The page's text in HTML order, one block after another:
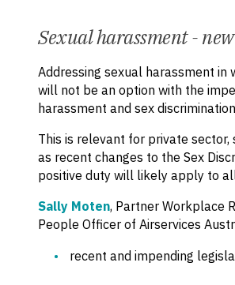
Sexual harassment -
Addressing sexual harassment
will not be an option with the
harassment and sex
This is relevant for private
as recent changes to the Sex
positive duty will likely apply to
Sally Moten, Partner Workplace
People Officer of Airservices
recent and impending